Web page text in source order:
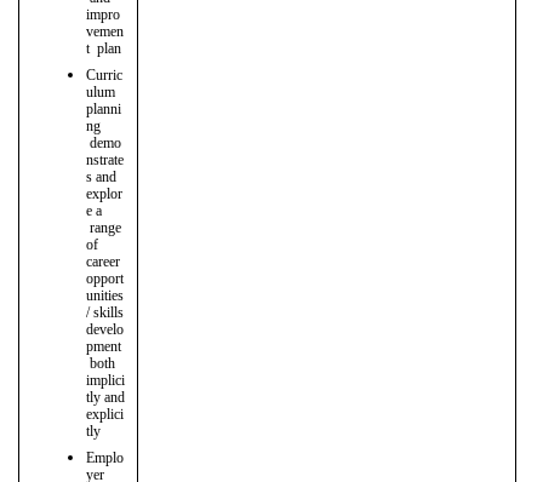
impro
vemen
t plan
Curric
ulum
planni
ng
demo
nstrate
s and
explor
e a
range
of
career
opport
unities
/ skills
develo
pment
both
implici
tly and
explici
tly
Emplo
yer